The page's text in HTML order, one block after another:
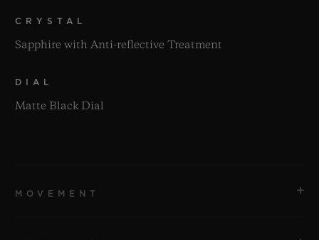
CRYSTAL
Sapphire with Anti-reflective Treatment
DIAL
Matte Black Dial
MOVEMENT